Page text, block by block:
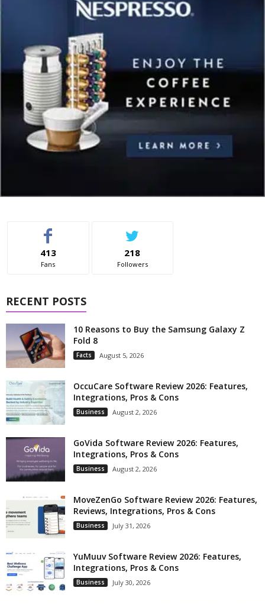
413
Fans
218
Followers
RECENT POSTS
10 Reasons to Buy the Samsung Galaxy Z
Fold 8
Facts August 5, 2026
OccuCare Software Review 2026: Features,
Integrations, Pros & Cons
Business August 2, 2026
GoVida Software Review 2026: Features,
Integrations, Pros & Cons
Business August 2, 2026
MoveZenGo Software Review 2026: Features,
Reviews, Integrations, Pros & Cons
Business July 31, 2026
YuMuuv Software Review 2026: Features,
Integrations, Pros & Cons
Business July 30, 2026